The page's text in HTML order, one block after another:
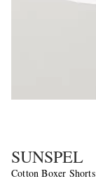
SUNSPEL
Cotton Boxer Shorts